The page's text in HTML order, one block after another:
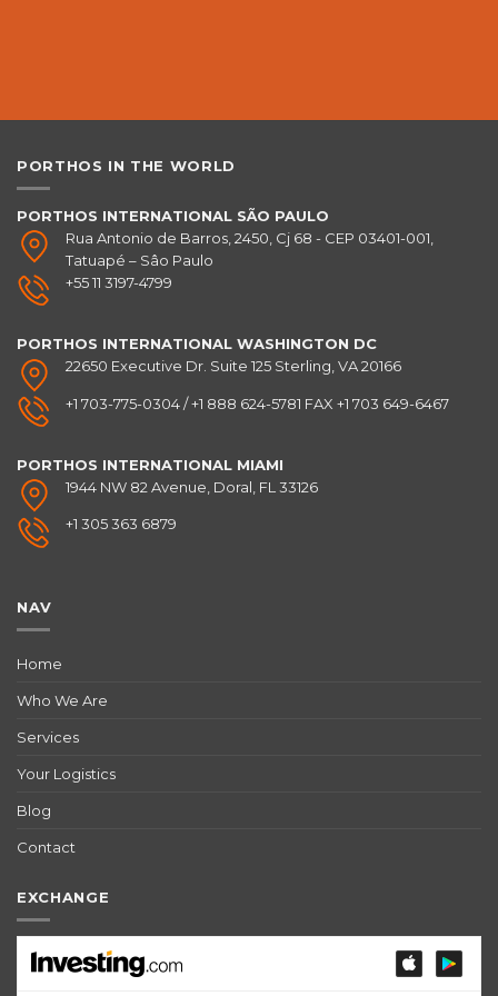
PORTHOS IN THE WORLD
PORTHOS INTERNATIONAL SÃO PAULO
Rua Antonio de Barros, 2450, Cj 68 - CEP 03401-001,
Tatuapé – Sâo Paulo
+55 11 3197-4799
PORTHOS INTERNATIONAL WASHINGTON DC
22650 Executive Dr. Suite 125 Sterling, VA 20166
+1 703-775-0304 / +1 888 624-5781 FAX +1 703 649-6467
PORTHOS INTERNATIONAL MIAMI
1944 NW 82 Avenue, Doral, FL 33126
+1 305 363 6879
NAV
Home
Who We Are
Services
Your Logistics
Blog
Contact
EXCHANGE